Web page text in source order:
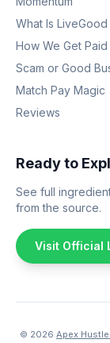
What Is LiveGood
How We Get Paid
Scam or Good
Match Pay Magic
Reviews
Ready to
See full
from the source.
Visit Official
© 2026 Apex